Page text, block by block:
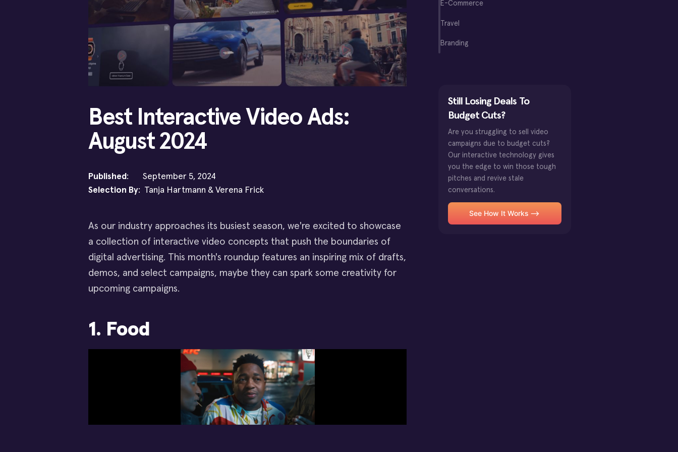
Best Interactive Video Ads:
August 2024
Published : September 5, 2024
Selection By: Tanja Hartmann & Verena Frick
As our industry approaches its busiest season, we're excited to showcase
a collection of interactive video concepts that push the boundaries of
digital advertising. This month's roundup features an inspiring mix of drafts,
demos, and select campaigns, maybe they can spark some creativity for
upcoming campaigns.
1. Food
E-Commerce
Travel
Branding
Still Losing Deals To
Budget Cuts?
Are you struggling to sell video
campaigns due to budget cuts?
Our interactive technology gives
you the edge to win those tough
pitches and revive stale
conversations.
See How It Works -->